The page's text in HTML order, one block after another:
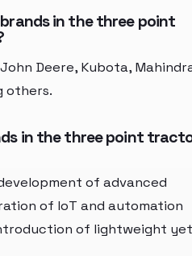
in the three point
Deere, Kubota,
others.
in the three point
of advanced
of IoT and automation
of lightweight yet